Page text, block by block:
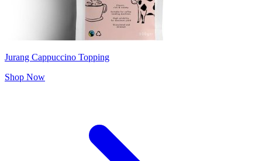
Jurang Cappuccino Topping
Shop Now